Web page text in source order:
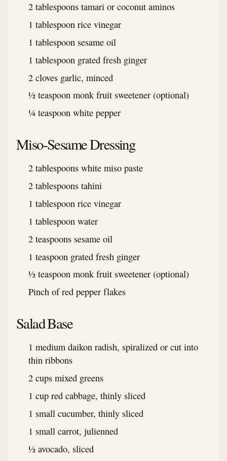
2 tablespoons tamari or coconut aminos
1 tablespoon rice vinegar
1 tablespoon sesame oil
1 tablespoon grated fresh ginger
2 cloves garlic, minced
½ teaspoon monk fruit sweetener (optional)
¼ teaspoon white pepper
Miso-Sesame Dressing
2 tablespoons white miso paste
2 tablespoons tahini
1 tablespoon rice vinegar
1 tablespoon water
2 teaspoons sesame oil
1 teaspoon grated fresh ginger
½ teaspoon monk fruit sweetener (optional)
Pinch of red pepper flakes
Salad Base
1 medium daikon radish, spiralized or cut into
thin ribbons
2 cups mixed greens
1 cup red cabbage, thinly sliced
1 small cucumber, thinly sliced
1 small carrot, julienned
½ avocado, sliced